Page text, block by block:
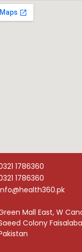
1786360
1786360
Mall East, W
Colony